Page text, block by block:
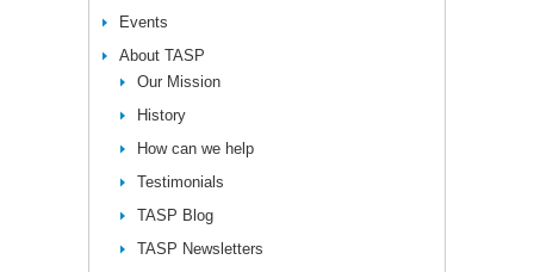
Events
About TASP
Our Mission
History
How can we help
Testimonials
TASP Blog
TASP Newsletters